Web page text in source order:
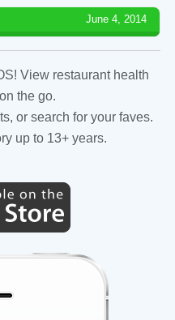
June 4, 2014
View restaurant health
the go.
or search for your faves.
up to 13+ years.